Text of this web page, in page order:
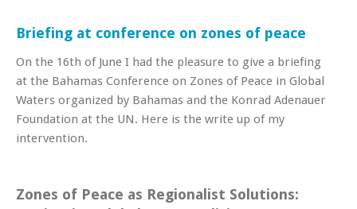
Briefing at conference on zones of peace
On the 16th of June I had the pleasure to give a briefing
at the Bahamas Conference on Zones of Peace in Global
Waters organized by Bahamas and the Konrad Adenauer
Foundation at the UN. Here is the write up of my
intervention.
Zones of Peace as Regionalist Solutions: